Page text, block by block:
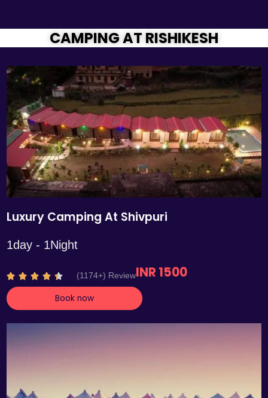
.
7
t
o
f
5
CAMPING AT RISHIKESH
Luxury Camping At Shivpuri
1day - 1Night
    R
a
t
(1174+) ReviewINR 1500
Book now